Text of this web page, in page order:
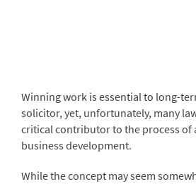
Winning work is essential to long-
solicitor, yet, unfortunately, many
critical contributor to the process
business development.
While the concept may seem